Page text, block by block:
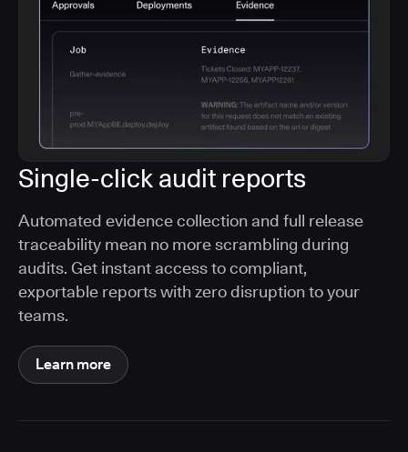
Single-click audit reports
Automated evidence collection and full release
traceability mean no more scrambling during
audits. Get instant access to compliant,
exportable reports with zero disruption to your
teams.
Learn more